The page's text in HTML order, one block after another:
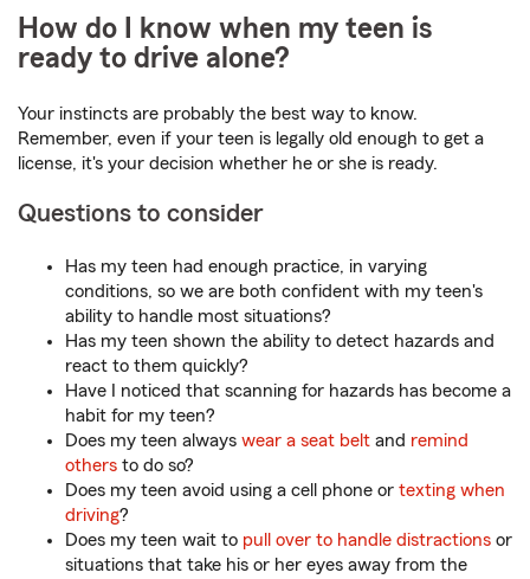
How do I know when my teen is
ready to drive alone?
Your instincts are probably the best way to know.
Remember, even if your teen is legally old enough to get a
license, it's your decision whether he or she is ready.
Questions to consider
Has my teen had enough practice, in varying
conditions, so we are both confident with my teen's
ability to handle most situations?
Has my teen shown the ability to detect hazards and
react to them quickly?
Have I noticed that scanning for hazards has become a
habit for my teen?
Does my teen always wear a seat belt and remind
others to do so?
Does my teen avoid using a cell phone or texting when
driving?
Does my teen wait to pull over to handle distractions or
situations that take his or her eyes away from the